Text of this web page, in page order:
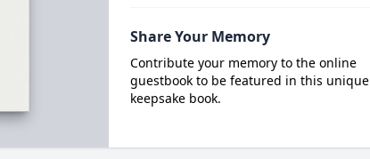
Share Your Memory
Contribute your memory to the online
guestbook to be featured in this unique
keepsake book.